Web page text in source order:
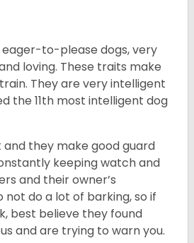
to-please dogs, very
loving. These traits make
They are very intelligent
the 11th most intelligent dog
they make good guard
keeping watch and
and their owner’s
not do a lot of barking, so if
best believe they found
and are trying to warn you.